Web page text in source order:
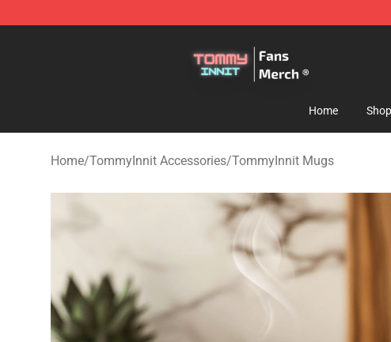
Home Shop
Home/TommyInnit Accessories/TommyInnit Mugs